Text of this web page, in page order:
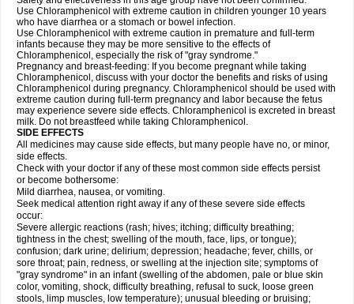
Use Chloramphenicol with extreme caution in children younger 10 years
who have diarrhea or a stomach or bowel infection.
Use Chloramphenicol with extreme caution in premature and full-term
infants because they may be more sensitive to the effects of
Chloramphenicol, especially the risk of "gray syndrome."
Pregnancy and breast-feeding: If you become pregnant while taking
Chloramphenicol, discuss with your doctor the benefits and risks of using
Chloramphenicol during pregnancy. Chloramphenicol should be used with
extreme caution during full-term pregnancy and labor because the fetus
may experience severe side effects. Chloramphenicol is excreted in breast
milk. Do not breastfeed while taking Chloramphenicol.
SIDE EFFECTS
All medicines may cause side effects, but many people have no, or minor,
side effects.
Check with your doctor if any of these most common side effects persist
or become bothersome:
Mild diarrhea, nausea, or vomiting.
Seek medical attention right away if any of these severe side effects
occur:
Severe allergic reactions (rash; hives; itching; difficulty breathing;
tightness in the chest; swelling of the mouth, face, lips, or tongue);
confusion; dark urine; delirium; depression; headache; fever, chills, or
sore throat; pain, redness, or swelling at the injection site; symptoms of
"gray syndrome" in an infant (swelling of the abdomen, pale or blue skin
color, vomiting, shock, difficulty breathing, refusal to suck, loose green
stools, limp muscles, low temperature); unusual bleeding or bruising;